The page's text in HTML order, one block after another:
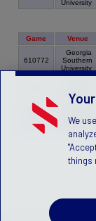
University
Game Venue
610772
Georgia
Southern
University
University
610771
Southern
We
things